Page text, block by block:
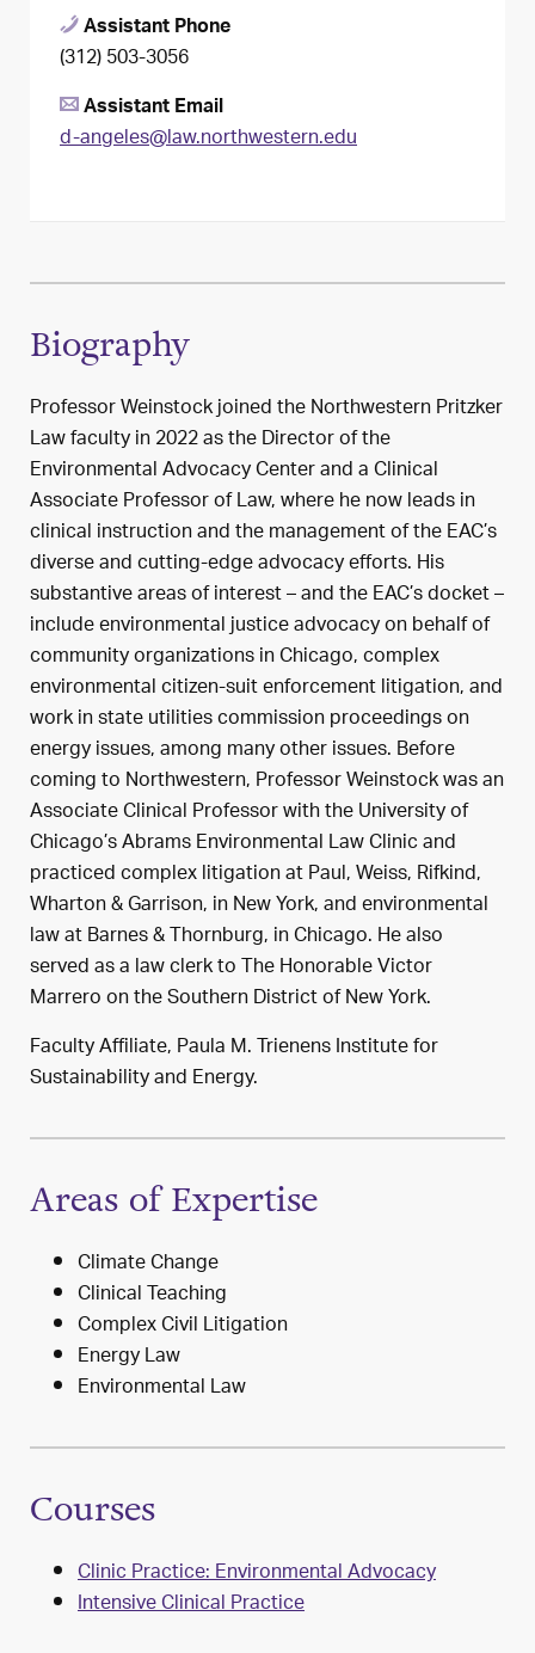
Assistant Phone
(312) 503-3056
Assistant Email
d-angeles@law.northwestern.edu
Biography
Professor Weinstock joined the Northwestern Pritzker
Law faculty in 2022 as the Director of the
Environmental Advocacy Center and a Clinical
Associate Professor of Law, where he now leads in
clinical instruction and the management of the EAC’s
diverse and cutting-edge advocacy efforts. His
substantive areas of interest – and the EAC’s docket –
include environmental justice advocacy on behalf of
community organizations in Chicago, complex
environmental citizen-suit enforcement litigation, and
work in state utilities commission proceedings on
energy issues, among many other issues. Before
coming to Northwestern, Professor Weinstock was an
Associate Clinical Professor with the University of
Chicago’s Abrams Environmental Law Clinic and
practiced complex litigation at Paul, Weiss, Rifkind,
Wharton & Garrison, in New York, and environmental
law at Barnes & Thornburg, in Chicago. He also
served as a law clerk to The Honorable Victor
Marrero on the Southern District of New York.
Faculty Affiliate, Paula M. Trienens Institute for
Sustainability and Energy.
Areas of Expertise
Climate Change
Clinical Teaching
Complex Civil Litigation
Energy Law
Environmental Law
Courses
Clinic Practice: Environmental Advocacy
Intensive Clinical Practice